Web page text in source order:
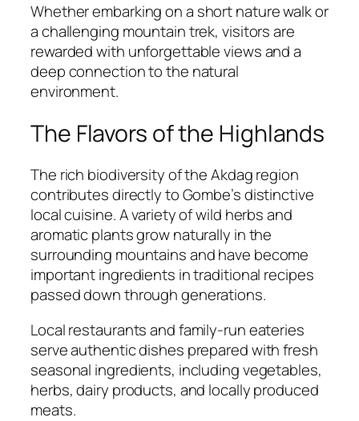
Whether embarking on a short nature walk or
a challenging mountain trek, visitors are
rewarded with unforgettable views and a
deep connection to the natural
environment.
The Flavors of the Highlands
The rich biodiversity of the Akdag region
contributes directly to Gombe’s distinctive
local cuisine. A variety of wild herbs and
aromatic plants grow naturally in the
surrounding mountains and have become
important ingredients in traditional recipes
passed down through generations.
Local restaurants and family-run eateries
serve authentic dishes prepared with fresh
seasonal ingredients, including vegetables,
herbs, dairy products, and locally produced
meats.